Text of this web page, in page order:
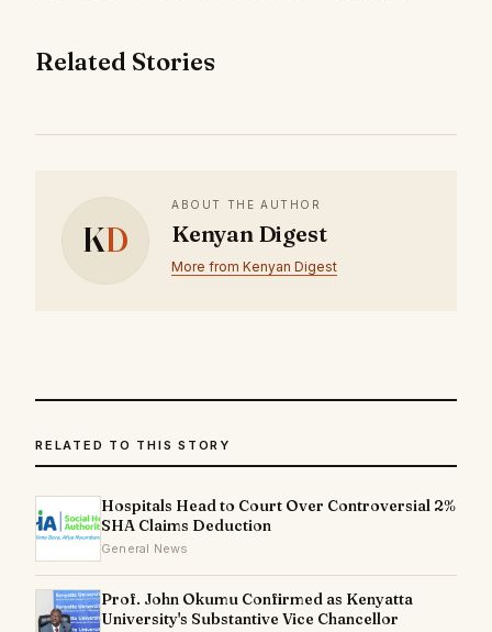
Related Stories
KD
ABOUT THE AUTHOR
Kenyan Digest
More from Kenyan Digest
RELATED TO THIS STORY
Hospitals Head to Court Over Controversial 2%
SHA Claims Deduction
General News
Prof. John Okumu Confirmed as Kenyatta
University's Substantive Vice Chancellor